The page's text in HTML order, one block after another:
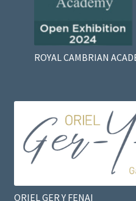
ROYAL CAMBRIAN
ORIEL GER Y FENAI